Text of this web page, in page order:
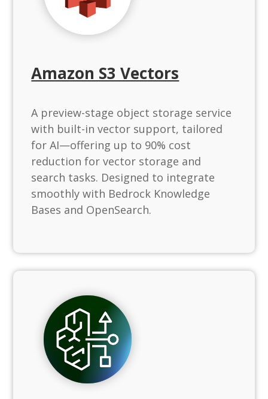
Amazon S3 Vectors
A preview-stage object storage service
with built-in vector support, tailored
for AI—offering up to 90% cost
reduction for vector storage and
search tasks. Designed to integrate
smoothly with Bedrock Knowledge
Bases and OpenSearch.